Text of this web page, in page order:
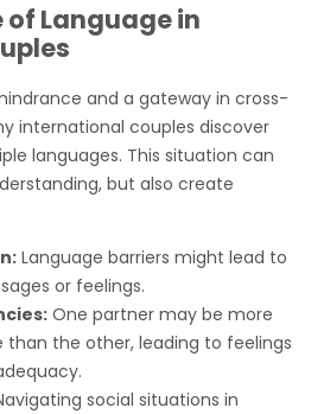
Language in
and a gateway in cross-
international couples discover
languages. This situation can
but also create
Language barriers might lead to
or feelings.
One partner may be more
than the other, leading to feelings
social situations in